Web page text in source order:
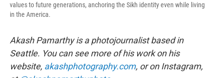
values to future generations, anchoring the Sikh identity even while living
in the America.
Akash Pamarthy is a photojournalist based in
Seattle. You can see more of his work on his
website, akashphotography.com, or on Instagram,